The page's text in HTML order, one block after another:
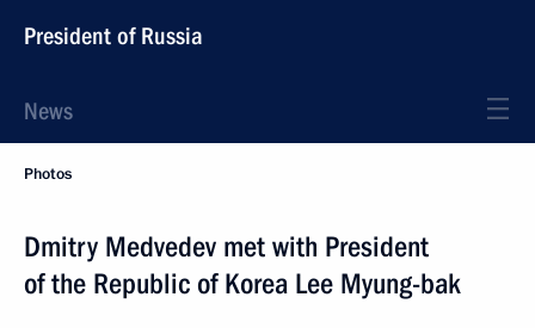
President of Russia
News
Photos
Dmitry Medvedev met with President
of the Republic of Korea Lee Myung-bak